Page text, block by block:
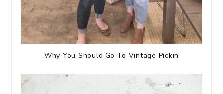
Why You Should Go To Vintage Pickin